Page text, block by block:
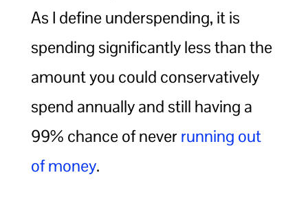
As I define underspending, it is
spending significantly less than the
amount you could conservatively
spend annually and still having a
99% chance of never running out
of money.